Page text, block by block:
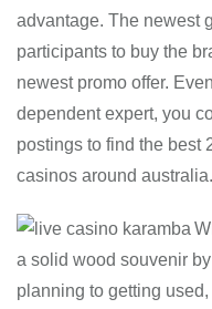
advantage. The newest
participants to buy the
newest promo offer.
dependent expert, you
postings to find the best
casinos around australia.
a solid wood souvenir
planning to getting